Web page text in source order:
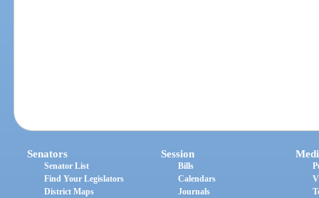
Senators
Senator List
Find Your Legislators
District Maps
Session
Bills
Calendars
Journals